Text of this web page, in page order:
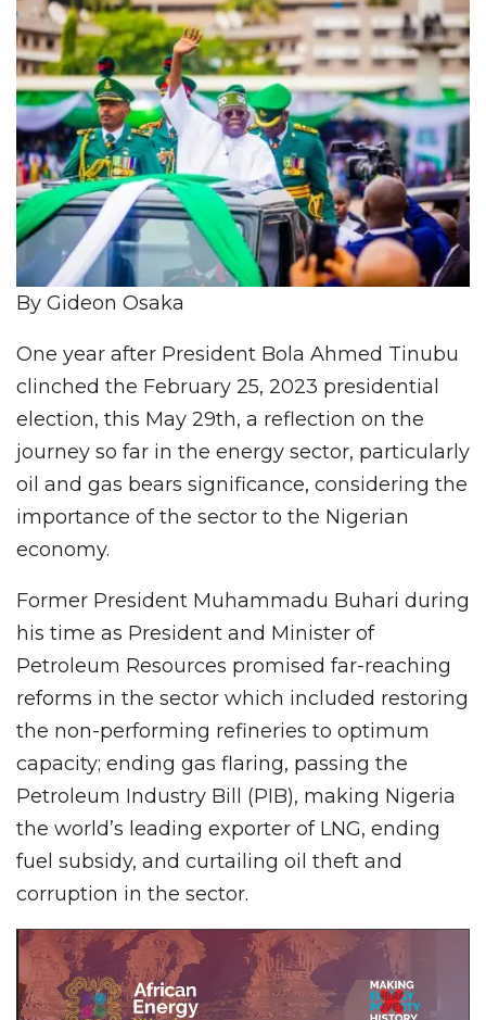
By Gideon Osaka
One year after President Bola Ahmed Tinubu
clinched the February 25, 2023 presidential
election, this May 29th, a reflection on the
journey so far in the energy sector, particularly
oil and gas bears significance, considering the
importance of the sector to the Nigerian
economy.
Former President Muhammadu Buhari during
his time as President and Minister of
Petroleum Resources promised far-reaching
reforms in the sector which included restoring
the non-performing refineries to optimum
capacity; ending gas flaring, passing the
Petroleum Industry Bill (PIB), making Nigeria
the world’s leading exporter of LNG, ending
fuel subsidy, and curtailing oil theft and
corruption in the sector.